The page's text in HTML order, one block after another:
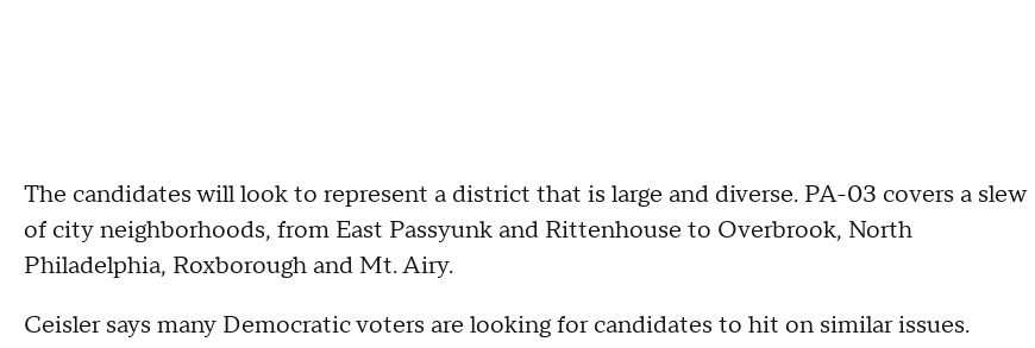
The candidates will look to represent a district that is large and diverse. PA-03 covers a slew
of city neighborhoods, from East Passyunk and Rittenhouse to Overbrook, North
Philadelphia, Roxborough and Mt. Airy.
Ceisler says many Democratic voters are looking for candidates to hit on similar issues.